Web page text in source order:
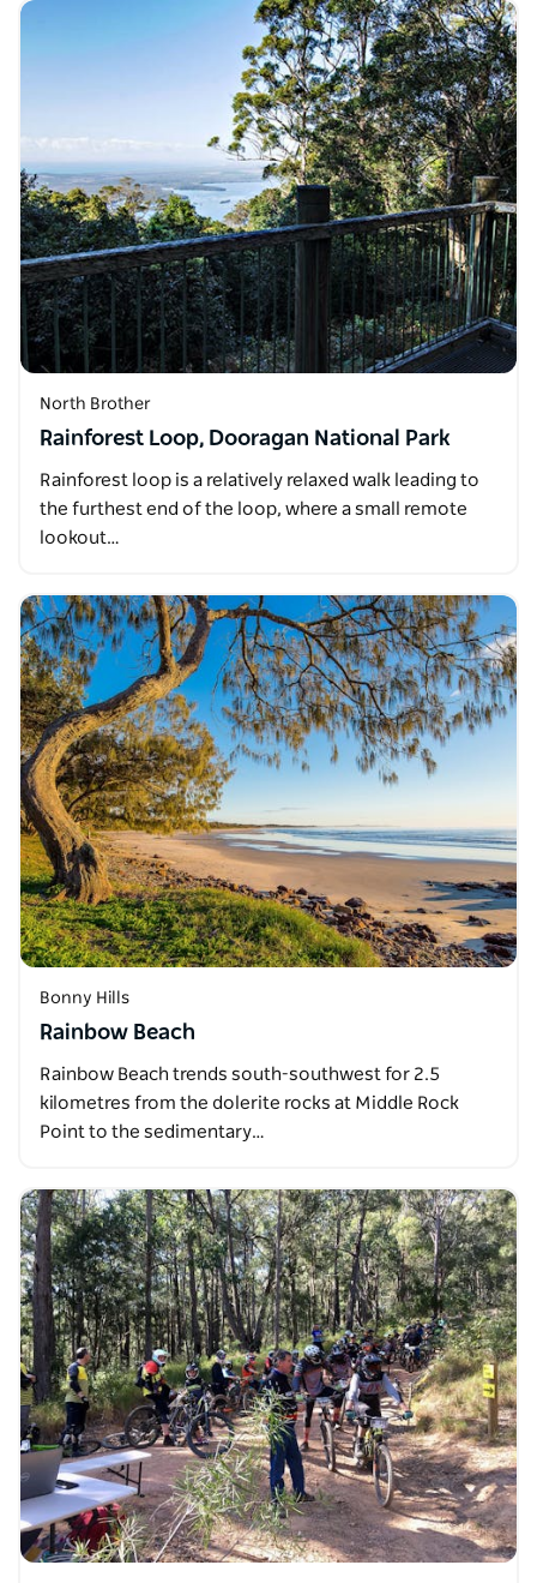
North Brother
Rainforest Loop, Dooragan National Park
Rainforest loop is a relatively relaxed walk leading to
the furthest end of the loop, where a small remote
lookout…
Bonny Hills
Rainbow Beach
Rainbow Beach trends south-southwest for 2.5
kilometres from the dolerite rocks at Middle Rock
Point to the sedimentary…